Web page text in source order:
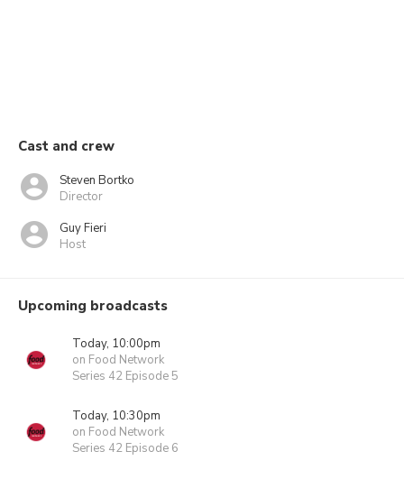
Cast and crew
Steven Bortko
Director
Guy Fieri
Host
Upcoming broadcasts
Today, 10:00pm
on Food Network
Series 42 Episode 5
Today, 10:30pm
on Food Network
Series 42 Episode 6